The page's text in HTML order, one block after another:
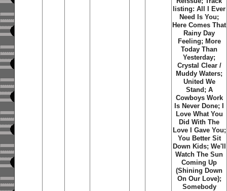
listing: All I Ever
Need Is You;
Here Comes That
Rainy Day
Feeling; More
Today Than
Yesterday;
Crystal Clear /
Muddy Waters;
United We
Stand; A
Cowboys Work
Is Never Done; I
Love What You
Did With The
Love I Gave You;
You Better Sit
Down Kids; We'll
Watch The Sun
Coming Up
(Shining Down
On Our Love);
Somebody